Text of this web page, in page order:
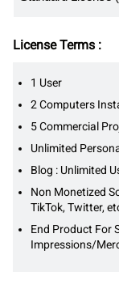
License Terms :
1 User
2 Computers
5 Commercial
Unlimited
Blog : Unlimited
Non Monetized
TikTok, Twitter,
End Product For
Impressions/